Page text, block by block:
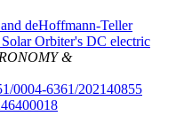
deHoffmann-Teller
Orbiter's DC electric
&
0004-6361/202140855